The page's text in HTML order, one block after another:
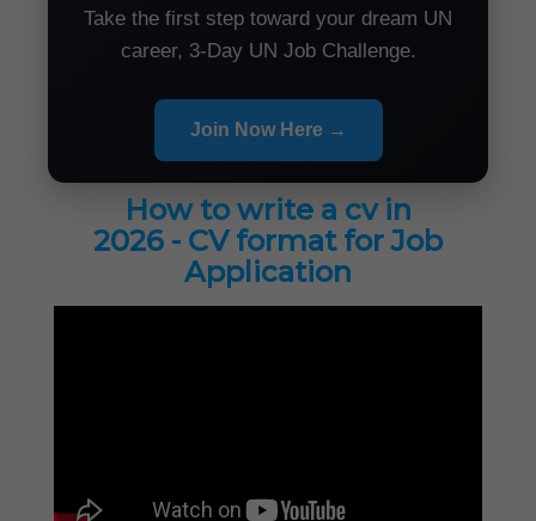
Take the first step toward your dream UN
career, 3-Day UN Job Challenge.
Join Now Here →
How to write a cv in
2026 - CV format for Job
Application